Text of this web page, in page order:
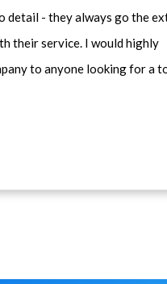
detail - they always go the
their service. I would highly
to anyone looking for a